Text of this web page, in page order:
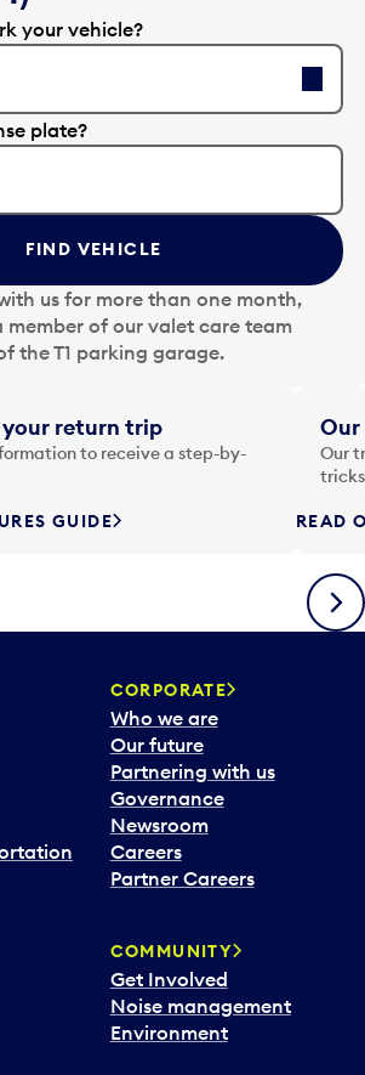
your vehicle?
plate?
FIND VEHICLE
us for more than one month,
member of our valet care team
the T1 parking garage.
return trip
to receive a step-by-
GUIDE
Our
Our
READ
Next
CORPORATE
Who we are
Our future
Partnering with us
Governance
Newsroom
Careers
Partner Careers
COMMUNITY
Get Involved
Noise management
Environment